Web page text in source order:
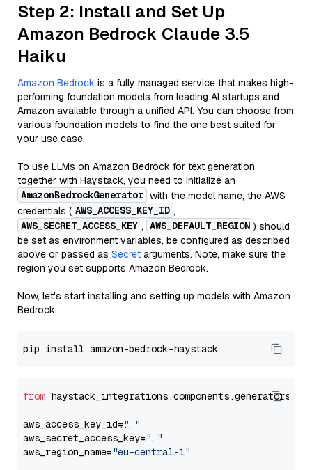
Step 2: Install and Set Up
Amazon Bedrock Claude 3.5
Haiku
Amazon Bedrock is a fully managed service that makes high-
performing foundation models from leading AI startups and
Amazon available through a unified API. You can choose from
various foundation models to find the one best suited for
your use case.
To use LLMs on Amazon Bedrock for text generation
together with Haystack, you need to initialize an
AmazonBedrockGenerator with the model name, the AWS
credentials ( AWS_ACCESS_KEY_ID ,
AWS_SECRET_ACCESS_KEY , AWS_DEFAULT_REGION ) should
be set as environment variables, be configured as described
above or passed as Secret arguments. Note, make sure the
region you set supports Amazon Bedrock.
Now, let's start installing and setting up models with Amazon
Bedrock.
from
aws_access_key_id="..."
aws_secret_access_key="..."
aws_region_name="eu-central-1"